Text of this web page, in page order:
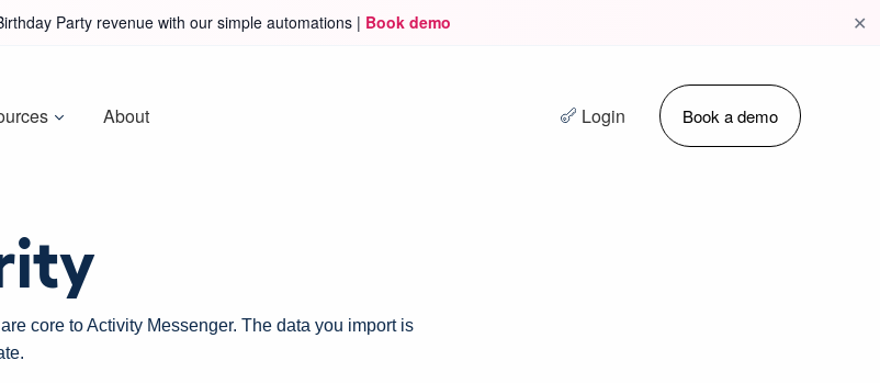
Party revenue with our simple automations | Book demo ✕
About Login Book a demo
core to Activity Messenger. The data you import is